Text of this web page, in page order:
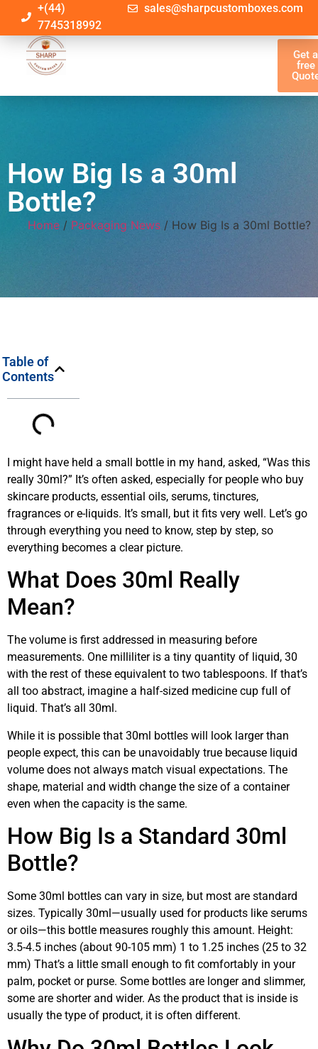
+(44)
7745318992
sales@sharpcustomboxes.com
Get a
free
How Big Is a 30ml
Bottle?
Home / Packaging News / How Big Is a 30ml Bottle?
Table of
Contents
I might have held a small bottle in my hand, asked, “Was this
really 30ml?” It’s often asked, especially for people who buy
skincare products, essential oils, serums, tinctures,
fragrances or e-liquids. It’s small, but it fits very well. Let’s go
through everything you need to know, step by step, so
everything becomes a clear picture.
What Does 30ml Really
Mean?
The volume is first addressed in measuring before
measurements. One milliliter is a tiny quantity of liquid, 30
with the rest of these equivalent to two tablespoons. If that’s
all too abstract, imagine a half-sized medicine cup full of
liquid. That’s all 30ml.
While it is possible that 30ml bottles will look larger than
people expect, this can be unavoidably true because liquid
volume does not always match visual expectations. The
shape, material and width change the size of a container
even when the capacity is the same.
How Big Is a Standard 30ml
Bottle?
Some 30ml bottles can vary in size, but most are standard
sizes. Typically 30ml—usually used for products like serums
or oils—this bottle measures roughly this amount. Height:
3.5-4.5 inches (about 90-105 mm) 1 to 1.25 inches (25 to 32
mm) That’s a little small enough to fit comfortably in your
palm, pocket or purse. Some bottles are longer and slimmer,
some are shorter and wider. As the product that is inside is
usually the type of product, it is often different.